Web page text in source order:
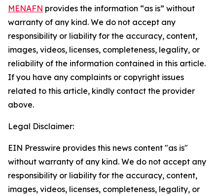
MENAFN provides the information “as is” without
warranty of any kind. We do not accept any
responsibility or liability for the accuracy, content,
images, videos, licenses, completeness, legality, or
reliability of the information contained in this article.
If you have any complaints or copyright issues
related to this article, kindly contact the provider
above.
Legal Disclaimer:
EIN Presswire provides this news content "as is"
without warranty of any kind. We do not accept any
responsibility or liability for the accuracy, content,
images, videos, licenses, completeness, legality, or